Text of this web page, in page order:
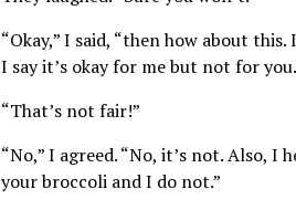
“Okay,” I said, “then how about
I say it’s okay for me but not for
“That’s not fair!”
“No,” I agreed. “No, it’s not. Also, I
your broccoli and I do not.”